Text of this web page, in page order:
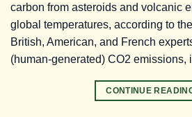
carbon from asteroids and volcanic
global temperatures, according to
British, American, and French
(human-generated) CO2
CONTINUE